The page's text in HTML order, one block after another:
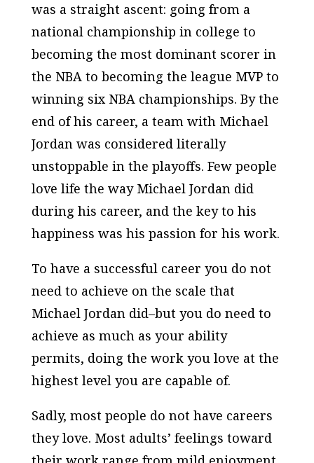
was a straight ascent: going from a
national championship in college to
becoming the most dominant scorer in
the NBA to becoming the league MVP to
winning six NBA championships. By the
end of his career, a team with Michael
Jordan was considered literally
unstoppable in the playoffs. Few people
love life the way Michael Jordan did
during his career, and the key to his
happiness was his passion for his work.
To have a successful career you do not
need to achieve on the scale that
Michael Jordan did–but you do need to
achieve as much as your ability
permits, doing the work you love at the
highest level you are capable of.
Sadly, most people do not have careers
they love. Most adults’ feelings toward